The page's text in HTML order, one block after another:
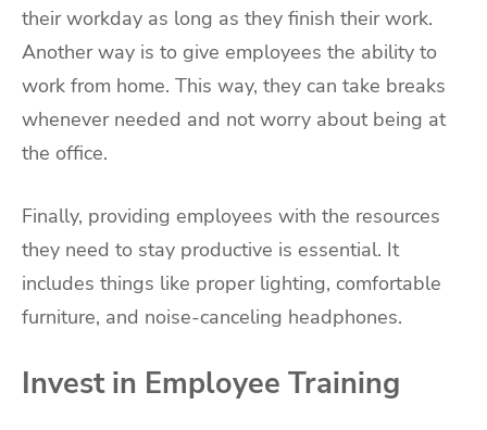
their workday as long as they finish their work.
Another way is to give employees the ability to
work from home. This way, they can take breaks
whenever needed and not worry about being at
the office.
Finally, providing employees with the resources
they need to stay productive is essential. It
includes things like proper lighting, comfortable
furniture, and noise-canceling headphones.
Invest in Employee Training